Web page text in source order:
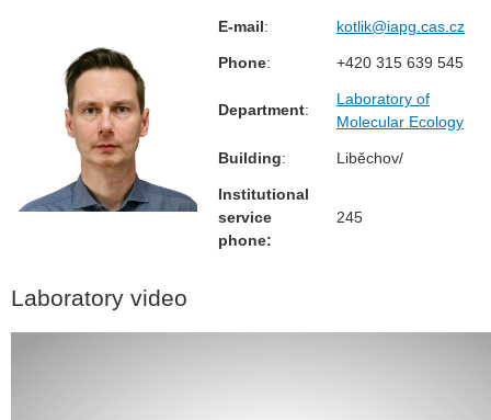
E-mail: kotlik@iapg.cas.cz
Phone: +420 315 639 545
Department:
Laboratory of
Molecular Ecology
Building: Liběchov/
Institutional
service
phone:
245
Laboratory video